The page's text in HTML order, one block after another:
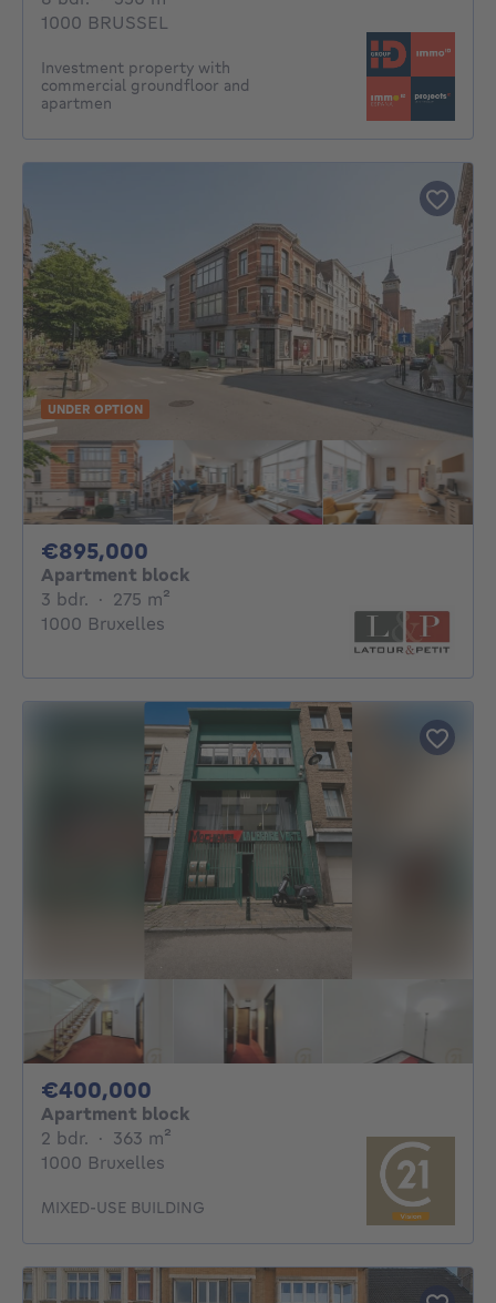
1000 BRUSSEL
Investment property with
commercial groundfloor and
apartmen
UNDER OPTION
€895,000
Apartment block
3 bdr. 3 bedrooms
· 275 m²
1000 Bruxelles
€400,000
Apartment block
2 bdr. 2 bedrooms
· 363 m²
1000 Bruxelles
MIXED-USE BUILDING